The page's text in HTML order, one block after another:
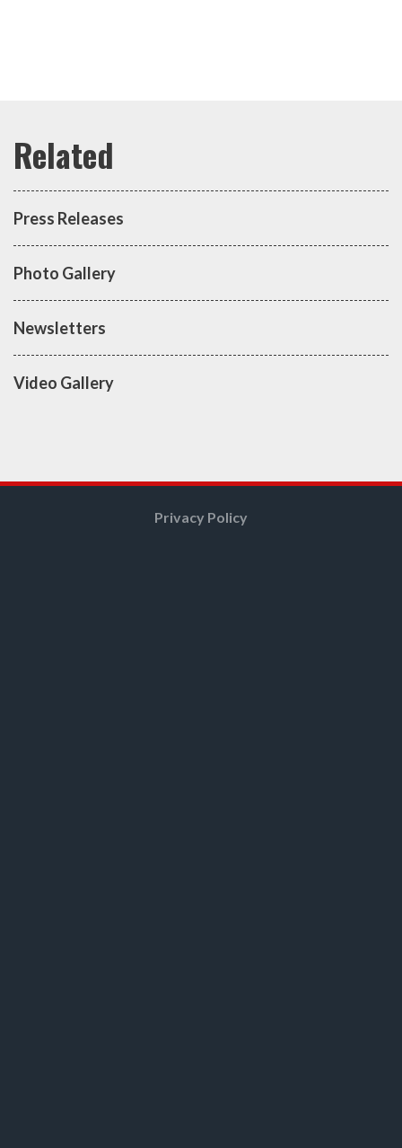
Press Releases
Photo Gallery
Newsletters
Video Gallery
Privacy Policy